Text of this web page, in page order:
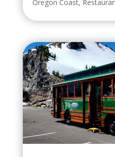
Oregon Coast,